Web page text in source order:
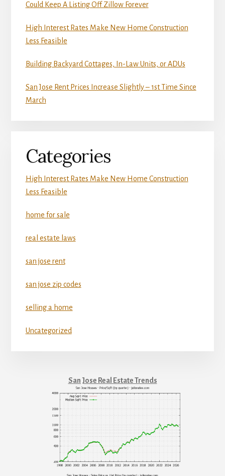
Could Keep A Listing Off Zillow Forever
High Interest Rates Make New Home Construction
Less Feasible
Building Backyard Cottages, In-Law Units, or ADUs
San Jose Rent Prices Increase Slightly – 1st Time Since
March
Categories
High Interest Rates Make New Home Construction
Less Feasible
home for sale
real estate laws
san jose rent
san jose zip codes
selling a home
Uncategorized
San Jose Real Estate Trends